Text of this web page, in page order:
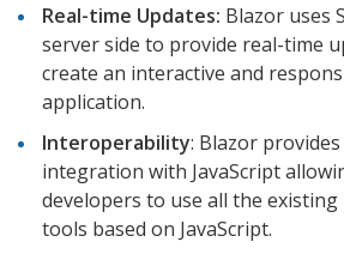
Real-time Updates: Blazor uses
server side to provide real-time
create an interactive and
application.
Interoperability: Blazor
integration with JavaScript
developers to use all the
tools based on JavaScript.